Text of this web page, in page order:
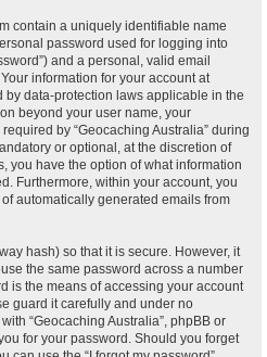
contain a uniquely identifiable name
password used for logging into
and a personal, valid email
information for your account at
by data-protection laws applicable in the
beyond your user name, your
by “Geocaching Australia” during
or optional, at the discretion of
you have the option of what information
Furthermore, within your account, you
automatically generated emails from
hash) so that it is secure. However, it
the same password across a number
is the means of accessing your account
guard it carefully and under no
“Geocaching Australia”, phpBB or
for your password. Should you forget